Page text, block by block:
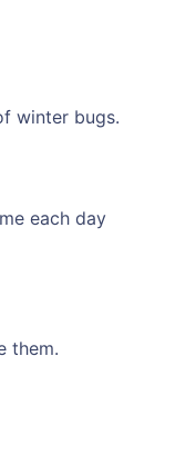
winter bugs.
each day
them.